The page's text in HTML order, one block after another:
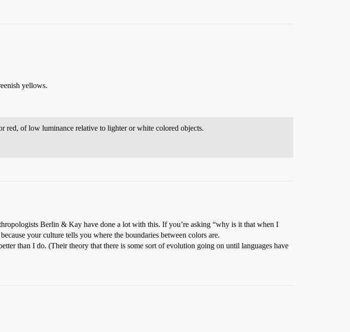
yellows.
red, of low luminance relative to lighter or white colored objects.
Berlin & Kay have done a lot with this. If you’re asking “why is it that when I
your culture tells you where the boundaries between colors are.
than I do. (Their theory that there is some sort of evolution going on until languages have